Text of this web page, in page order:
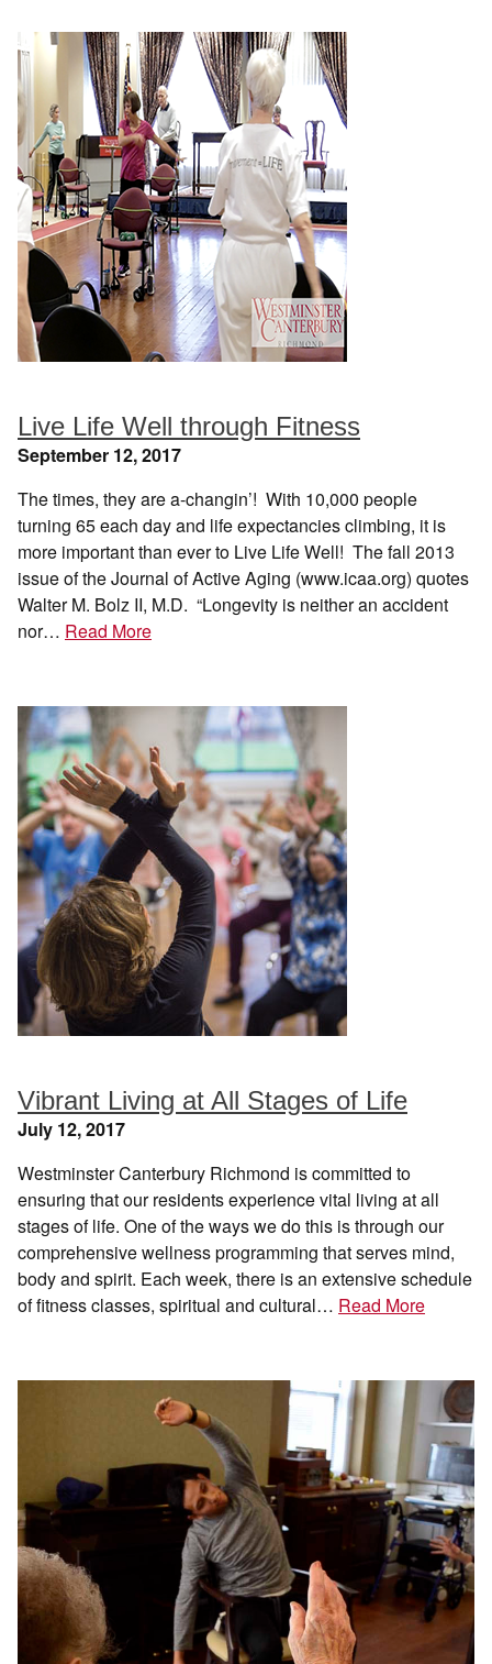
Live Life Well through Fitness
September 12, 2017
The times, they are a-changin’! With 10,000 people
turning 65 each day and life expectancies climbing, it is
more important than ever to Live Life Well! The fall 2013
issue of the Journal of Active Aging (www.icaa.org) quotes
Walter M. Bolz II, M.D. “Longevity is neither an accident
nor… Read More
Vibrant Living at All Stages of Life
July 12, 2017
Westminster Canterbury Richmond is committed to
ensuring that our residents experience vital living at all
stages of life. One of the ways we do this is through our
comprehensive wellness programming that serves mind,
body and spirit. Each week, there is an extensive schedule
of fitness classes, spiritual and cultural… Read More